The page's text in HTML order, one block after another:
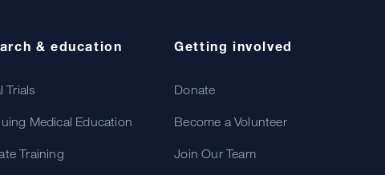
& education
Trials
Medical Education
Training
Getting involved
Donate
Become a Volunteer
Join Our Team